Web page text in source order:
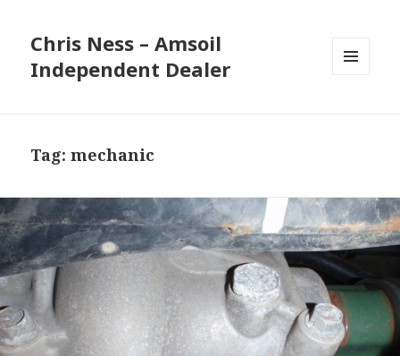
Chris Ness – Amsoil
Independent Dealer
Tag:mechanic